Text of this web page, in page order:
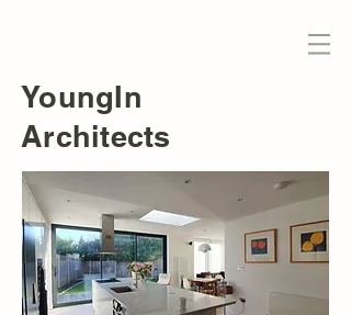
YoungIn
Architects